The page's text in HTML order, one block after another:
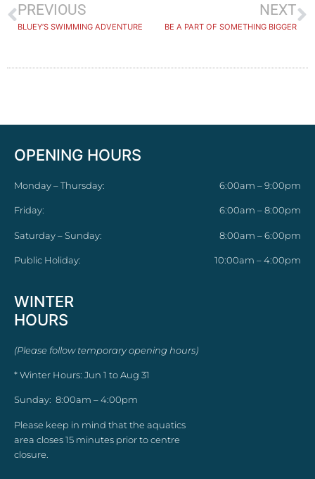
PREVIOUS
BLUEY’S SWIMMING ADVENTURE
NEXT
BE A PART OF SOMETHING BIGGER
OPENING HOURS
Monday – Thursday: 6:00am – 9:00pm
Friday: 6:00am – 8:00pm
Saturday – Sunday: 8:00am – 6:00pm
Public Holiday: 10:00am – 4:00pm
WINTER
HOURS
(Please follow temporary opening hours)
* Winter Hours: Jun 1 to Aug 31
Sunday: 8:00am – 4:00pm
Please keep in mind that the aquatics
area closes 15 minutes prior to centre
closure.